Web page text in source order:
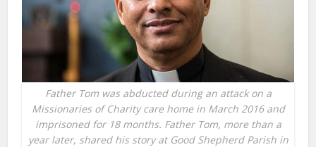
Father Tom was abducted during an attack on a
Missionaries of Charity care home in March 2016 and
imprisoned for 18 months. Father Tom, more than a
year later, shared his story at Good Shepherd Parish in